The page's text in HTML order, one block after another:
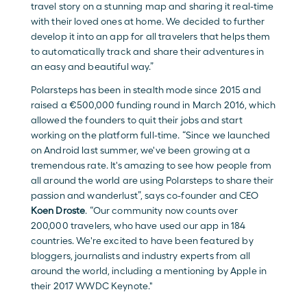
travel story on a stunning map and sharing it real-time
with their loved ones at home. We decided to further
develop it into an app for all travelers that helps them
to automatically track and share their adventures in
an easy and beautiful way.”
Polarsteps has been in stealth mode since 2015 and
raised a €500,000 funding round in March 2016, which
allowed the founders to quit their jobs and start
working on the platform full-time. “Since we launched
on Android last summer, we've been growing at a
tremendous rate. It's amazing to see how people from
all around the world are using Polarsteps to share their
Koen Droste. “Our community now counts over
200,000 travelers, who have used our app in 184
countries. We're excited to have been featured by
bloggers, journalists and industry experts from all
around the world, including a mentioning by Apple in
their 2017 WWDC Keynote."